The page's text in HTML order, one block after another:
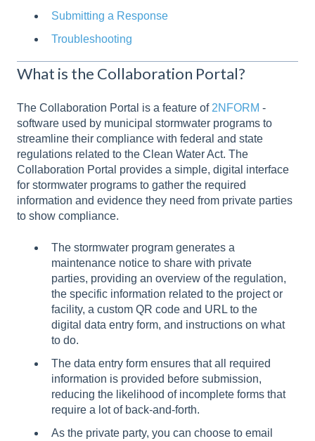
Submitting a Response
Troubleshooting
What is the Collaboration Portal?
The Collaboration Portal is a feature of 2NFORM -
software used by municipal stormwater programs to
streamline their compliance with federal and state
regulations related to the Clean Water Act. The
Collaboration Portal provides a simple, digital interface
for stormwater programs to gather the required
information and evidence they need from private parties
to show compliance.
The stormwater program generates a
maintenance notice to share with private
parties, providing an overview of the regulation,
the specific information related to the project or
facility, a custom QR code and URL to the
digital data entry form, and instructions on what
to do.
The data entry form ensures that all required
information is provided before submission,
reducing the likelihood of incomplete forms that
require a lot of back-and-forth.
As the private party, you can choose to email